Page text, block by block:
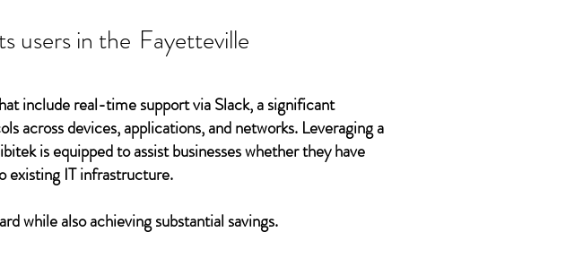
users in the
include real-time support via Slack, a significant
across devices, applications, and networks. Leveraging a
is equipped to assist businesses whether they have
existing IT infrastructure.
while also achieving substantial savings.
Fayetteville